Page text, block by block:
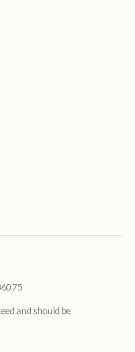
and should be